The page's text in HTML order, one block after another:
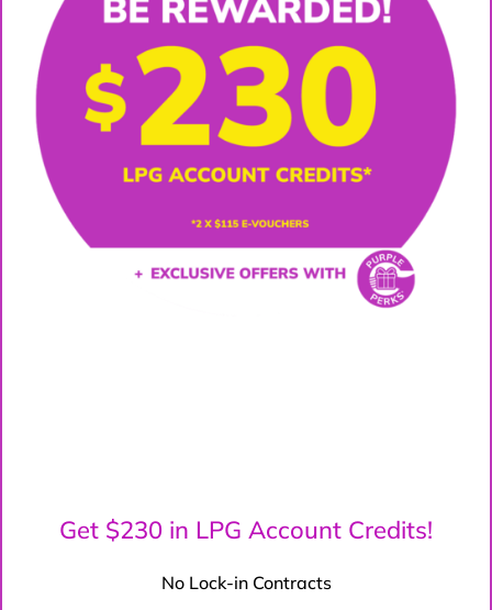
Get $230 in LPG Account Credits!
No Lock-in Contracts